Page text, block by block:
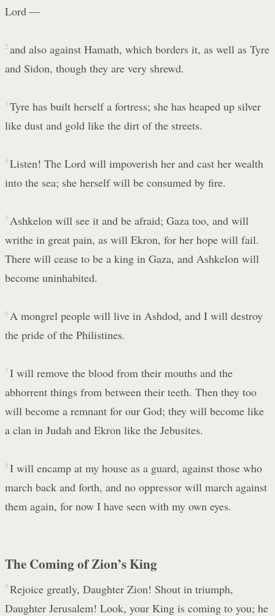
Lord —
2 and also against Hamath, which borders it, as well as Tyre
and Sidon, though they are very shrewd.
3 Tyre has built herself a fortress; she has heaped up silver
like dust and gold like the dirt of the streets.
4 Listen! The Lord will impoverish her and cast her wealth
into the sea; she herself will be consumed by fire.
5 Ashkelon will see it and be afraid; Gaza too, and will
writhe in great pain, as will Ekron, for her hope will fail.
There will cease to be a king in Gaza, and Ashkelon will
become uninhabited.
6 A mongrel people will live in Ashdod, and I will destroy
the pride of the Philistines.
7 I will remove the blood from their mouths and the
abhorrent things from between their teeth. Then they too
will become a remnant for our God; they will become like
a clan in Judah and Ekron like the Jebusites.
8 I will encamp at my house as a guard, against those who
march back and forth, and no oppressor will march against
them again, for now I have seen with my own eyes.
The Coming of Zion’s King
9 Rejoice greatly, Daughter Zion! Shout in triumph,
Daughter Jerusalem! Look, your King is coming to you; he